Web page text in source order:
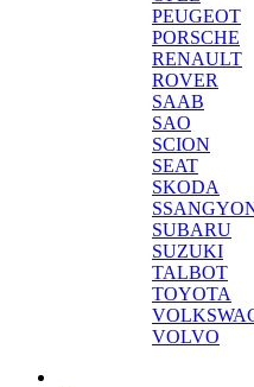
PEUGEOT
PORSCHE
RENAULT
ROVER
SAAB
SAO
SCION
SEAT
SKODA
SUBARU
SUZUKI
TALBOT
TOYOTA
VOLVO